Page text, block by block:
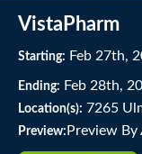
VistaPharm
Starting: Feb 27th,
Ending: Feb 28th,
Location(s): 7265
Preview: Preview